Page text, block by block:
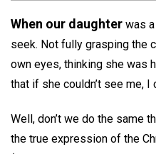
When our daughter was
seek. Not fully grasping the
own eyes, thinking she was
that if she couldn’t see me, I
Well, don’t we do the same
the true expression of the